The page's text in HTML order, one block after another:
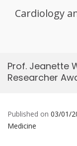
Cardiology
Prof. Jeanette
Researcher
Published on 03/01/
Medicine